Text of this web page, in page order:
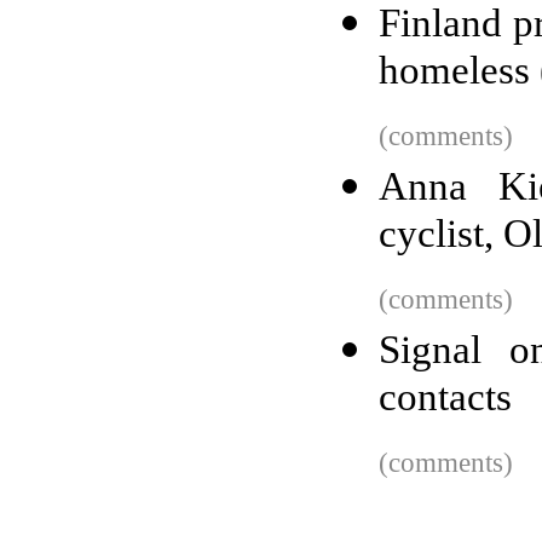
Finland
(comments)
Anna
cyclist,
(comments)
Signal
contacts
(comments)